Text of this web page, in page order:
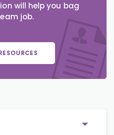
will help you bag
job.